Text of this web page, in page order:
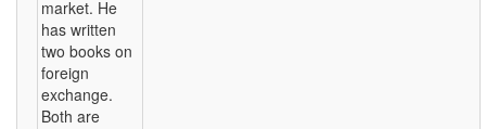
market. He
has written
two books on
foreign
exchange.
Both are